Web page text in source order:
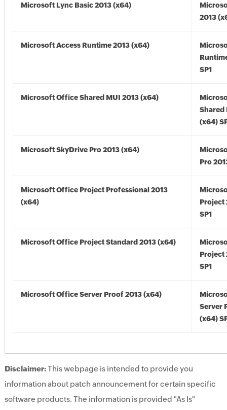
Microsoft Lync Basic 2013 (x64)
2013
Microsoft Access Runtime 2013 (x64)
SP1
Microsoft Office Shared MUI 2013 (x64)
Shared
(x64)
Microsoft SkyDrive Pro 2013 (x64)
Pro
Microsoft Office Project Professional 2013
(x64)
Project
SP1
Microsoft Office Project Standard 2013 (x64)
Project
SP1
Microsoft Office Server Proof 2013 (x64)
Server
(x64)
Disclaimer:This webpage is intended to provide you
information about patch announcement for certain specific
software products. The information is provided "As Is"